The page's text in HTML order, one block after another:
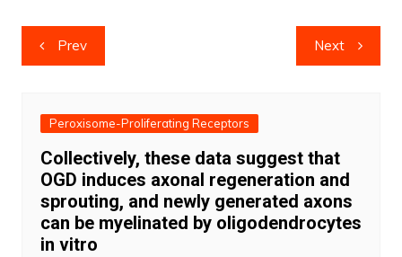
Post
navigation
Prev Next
Peroxisome-Proliferating Receptors
Collectively, these data suggest that
OGD induces axonal regeneration and
sprouting, and newly generated axons
can be myelinated by oligodendrocytes
in vitro